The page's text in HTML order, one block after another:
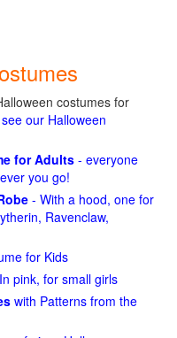
costumes for
see our Halloween
for Adults - everyone
you go!
- With a hood, one for
Ravenclaw,
for Kids
pink, for small girls
with Patterns from the